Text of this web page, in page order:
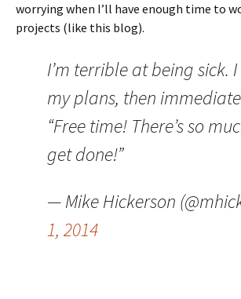
worrying when I’ll have enough time to
projects (like this blog).
I’m terrible at being sick.
my plans, then
“Free time! There’s so
get done!”
— Mike Hickerson
1, 2014